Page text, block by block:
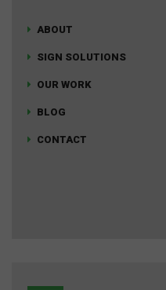
ABOUT
SIGN SOLUTIONS
OUR WORK
BLOG
CONTACT